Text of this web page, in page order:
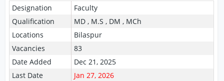
Designation
Faculty
Qualification
MD , M.S , DM , MCh
Locations
Bilaspur
Vacancies
83
Date Added
Dec 21, 2025
Last Date
Jan 27, 2026